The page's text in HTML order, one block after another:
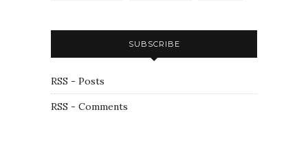
SUBSCRIBE
RSS - Posts
RSS - Comments